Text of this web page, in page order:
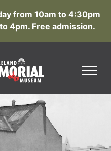
from 10am to 4:30pm
4pm. Free admission.